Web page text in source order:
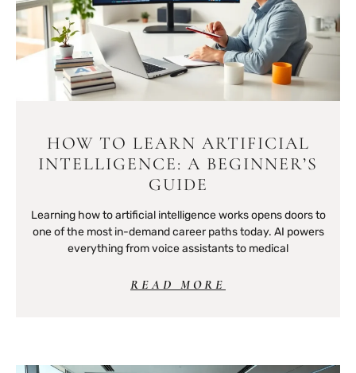
HOW TO LEARN ARTIFICIAL
INTELLIGENCE: A BEGINNER’S
GUIDE
Learning how to artificial intelligence works opens doors to
one of the most in-demand career paths today. AI powers
everything from voice assistants to medical
READ MORE